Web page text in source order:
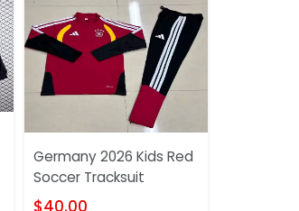
Germany 2026 Kids Red
Soccer Tracksuit